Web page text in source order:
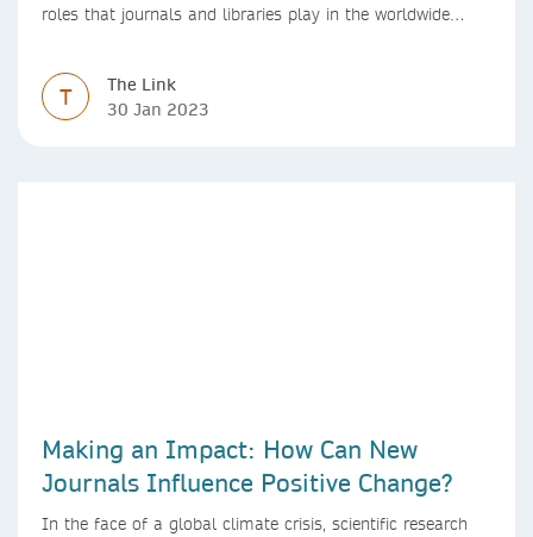
roles that journals and libraries play in the worldwide
T
The Link
30 Jan 2023
Making an Impact: How Can New
Journals Influence Positive Change?
In the face of a global climate crisis, scientific research